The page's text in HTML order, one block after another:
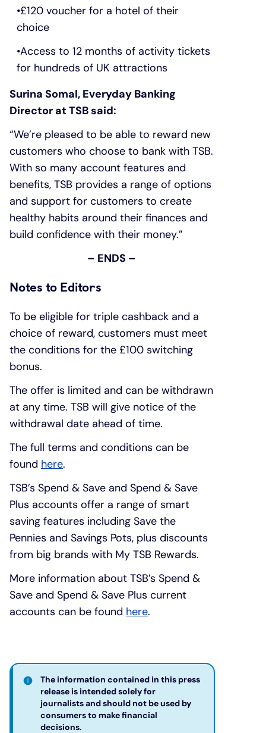
£120 voucher for a hotel of their
choice
Access to 12 months of activity tickets
for hundreds of UK attractions
Surina Somal, Everyday Banking
Director at TSB said:
“We’re pleased to be able to reward new
customers who choose to bank with TSB.
With so many account features and
benefits, TSB provides a range of options
and support for customers to create
healthy habits around their finances and
build confidence with their money.”
– ENDS –
Notes to Editors
To be eligible for triple cashback and a
choice of reward, customers must meet
the conditions for the £100 switching
bonus.
The offer is limited and can be withdrawn
at any time. TSB will give notice of the
withdrawal date ahead of time.
The full terms and conditions can be
found here.
TSB’s Spend & Save and Spend & Save
Plus accounts offer a range of smart
saving features including Save the
Pennies and Savings Pots, plus discounts
from big brands with My TSB Rewards.
More information about TSB’s Spend &
Save and Spend & Save Plus current
accounts can be found here.
The information contained in this press
release is intended solely for
journalists and should not be used by
consumers to make financial
decisions. ​